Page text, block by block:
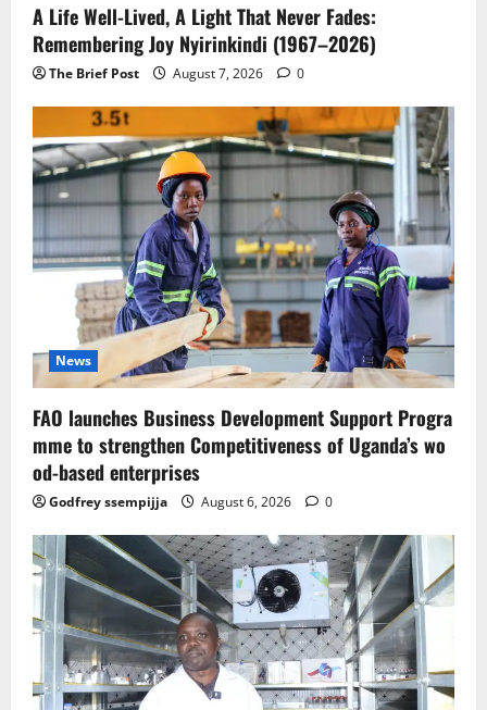
A Life Well-Lived, A Light That Never Fades:
Remembering Joy Nyirinkindi (1967–2026)
The Brief Post August 7, 2026 0
News
FAO launches Business Development Support Progra
mme to strengthen Competitiveness of Uganda’s wo
od-based enterprises
Godfrey ssempijja August 6, 2026 0